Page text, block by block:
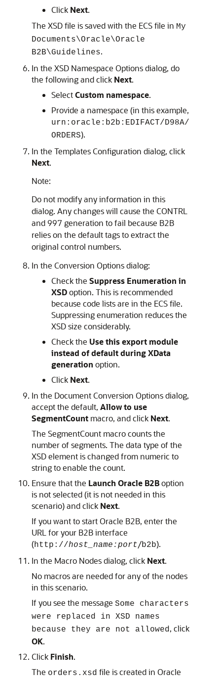
Click Next.
The XSD file is saved with the ECS file in My
Documents\Oracle\Oracle
B2B\Guidelines.
In the XSD Namespace Options dialog, do
the following and click Next.
SelectCustom namespace.
Provide a namespace (in this example,
urn:oracle:b2b:EDIFACT/D98A/
ORDERS).
In the Templates Configuration dialog, click
Next.
Note:
Do not modify any information in this
dialog. Any changes will cause the CONTRL
and 997 generation to fail because B2B
relies on the default tags to extract the
original control numbers.
In the Conversion Options dialog:
Check the Suppress Enumeration in
XSDoption. This is recommended
because code lists are in the ECS file.
Suppressing enumeration reduces the
XSD size considerably.
Check the Use this export module
instead of default during XData
generation option.
Click Next.
In the Document Conversion Options dialog,
accept the default, Allow to use
SegmentCount macro, and click Next.
The SegmentCount macro counts the
number of segments. The data type of the
XSD element is changed from numeric to
string to enable the count.
Ensure that the Launch Oracle B2Boption
is not selected (it is not needed in this
scenario) and click Next.
If you want to start Oracle B2B, enter the
URL for your B2B interface
(http://host_name:port/b2b).
In the Macro Nodes dialog, click Next.
No macros are needed for any of the nodes
in this scenario.
If you see the message Some characters
were replaced in XSD names
because they are not allowed, click
OK.
Click Finish.
The orders.xsd file is created in Oracle